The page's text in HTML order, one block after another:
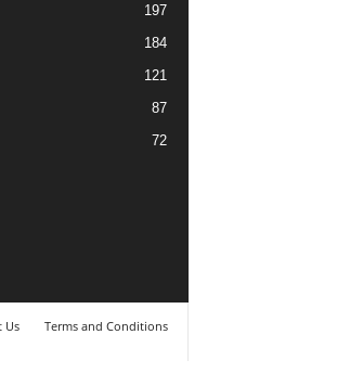
197
184
121
87
72
Us Terms and Conditions